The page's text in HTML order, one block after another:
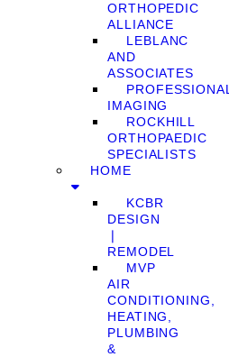
ORTHOPEDIC
ALLIANCE
LEBLANC
AND
ASSOCIATES
PROFESSIONAL
IMAGING
ROCKHILL
ORTHOPAEDIC
SPECIALISTS
HOME
KCBR
DESIGN
❘
REMODEL
MVP
AIR
CONDITIONING,
HEATING,
PLUMBING
&